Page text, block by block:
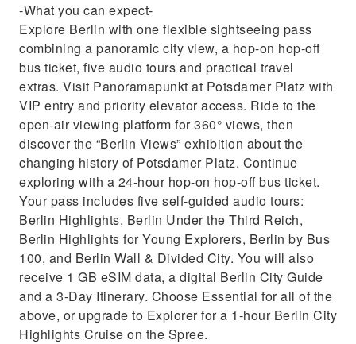
-What you can expect-
Explore Berlin with one flexible sightseeing pass
combining a panoramic city view, a hop-on hop-off
bus ticket, five audio tours and practical travel
extras. Visit Panoramapunkt at Potsdamer Platz with
VIP entry and priority elevator access. Ride to the
open-air viewing platform for 360° views, then
discover the “Berlin Views” exhibition about the
changing history of Potsdamer Platz. Continue
exploring with a 24-hour hop-on hop-off bus ticket.
Your pass includes five self-guided audio tours:
Berlin Highlights, Berlin Under the Third Reich,
Berlin Highlights for Young Explorers, Berlin by Bus
100, and Berlin Wall & Divided City. You will also
receive 1 GB eSIM data, a digital Berlin City Guide
and a 3-Day Itinerary. Choose Essential for all of the
above, or upgrade to Explorer for a 1-hour Berlin City
Highlights Cruise on the Spree.